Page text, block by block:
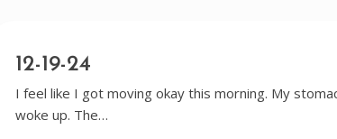
12-19-24
I feel like I got moving okay this morning. My
woke up. The…